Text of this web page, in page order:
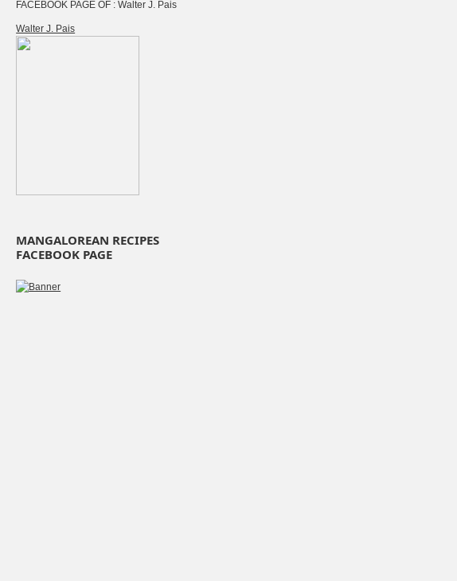
FACEBOOK PAGE OF : Walter J. Pais
Walter J. Pais
MANGALOREAN RECIPES
FACEBOOK PAGE